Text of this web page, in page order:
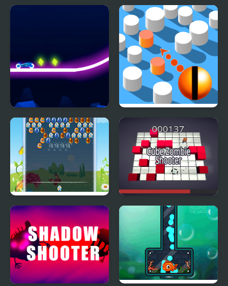
Table Tug Online
Aliens - Space Shooter
Game
Rider Online
Easter Shooter Cube Zombie Shooter